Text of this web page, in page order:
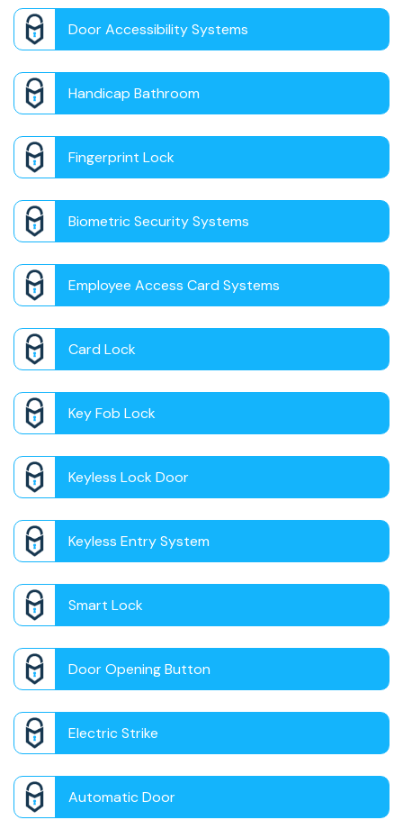
Door Accessibility Systems
Handicap Bathroom
Fingerprint Lock
Biometric Security Systems
Employee Access Card Systems
Card Lock
Key Fob Lock
Keyless Lock Door
Keyless Entry System
Smart Lock
Door Opening Button
Electric Strike
Automatic Door